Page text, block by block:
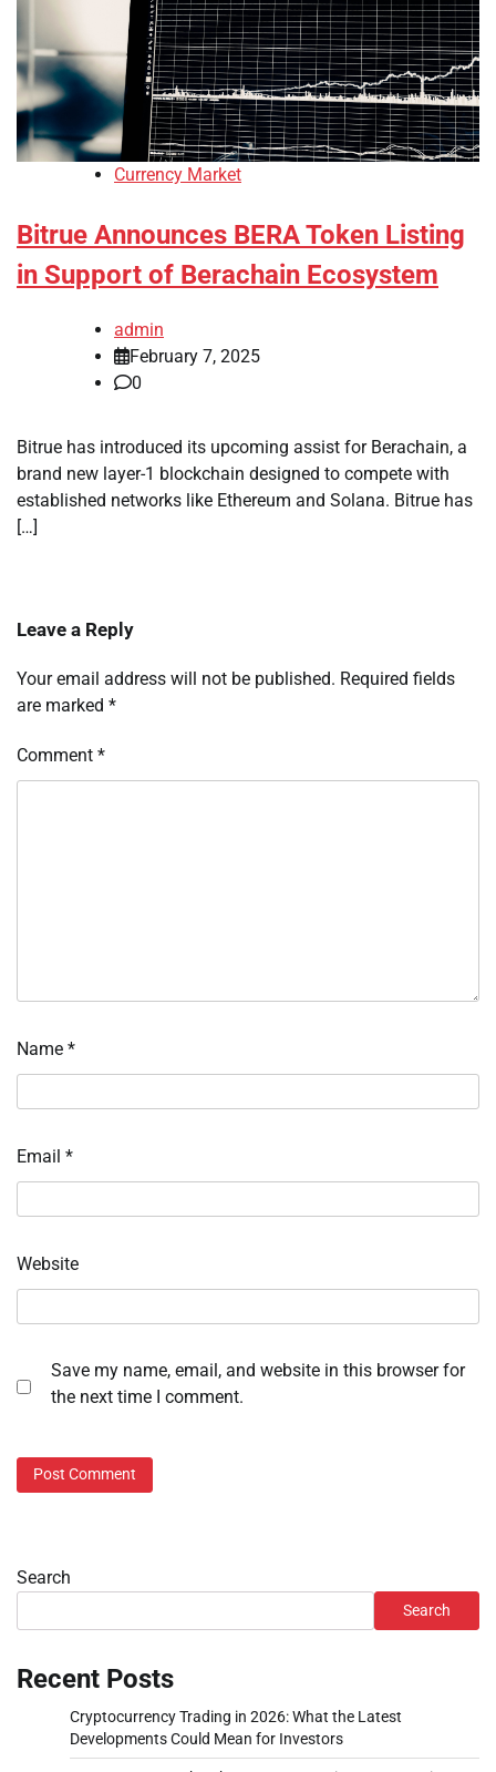
Currency Market
Bitrue Announces BERA Token Listing
in Support of Berachain Ecosystem
admin
February 7, 2025
0
Bitrue has introduced its upcoming assist for Berachain, a
brand new layer-1 blockchain designed to compete with
established networks like Ethereum and Solana. Bitrue has
[…]
Leave a Reply
Your email address will not be published. Required fields
are marked *
Comment *
Name *
Email *
Website
Save my name, email, and website in this browser for
the next time I comment.
Search
Search
Recent Posts
Cryptocurrency Trading in 2026: What the Latest
Developments Could Mean for Investors